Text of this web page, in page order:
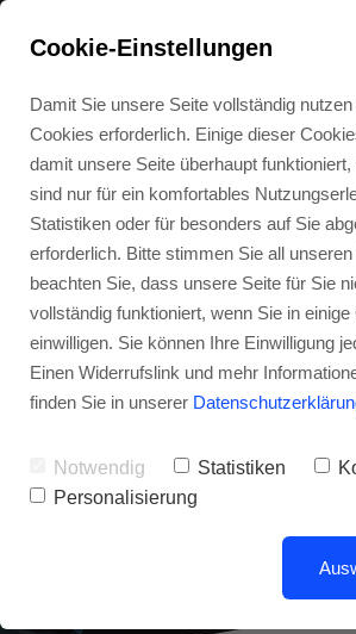
HIGHLAND
BLOG
GET IN
06. SEPTEMBER 2021
Cookie-Einstellungen
Damit Sie unsere Seite vollständig
Cookies erforderlich. Einige dieser
damit unsere Seite überhaupt
sind nur für ein komfortables
Statistiken oder für besonders auf Sie
erforderlich. Bitte stimmen Sie all
beachten Sie, dass unsere Seite für Sie
vollständig funktioniert, wenn Sie in
einwilligen. Sie können Ihre Einwilligung
Einen Widerrufslink und mehr
finden Sie in unserer
Notwendig Statistiken
Personalisierung